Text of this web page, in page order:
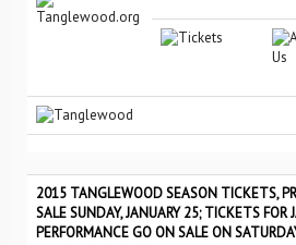
2015 TANGLEWOOD SEASON TICKETS,
SALE SUNDAY, JANUARY 25; TICKETS FOR
PERFORMANCE GO ON SALE ON